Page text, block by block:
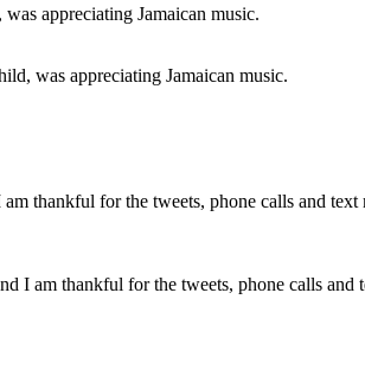
was appreciating Jamaican music.
I am thankful for the tweets, phone calls and